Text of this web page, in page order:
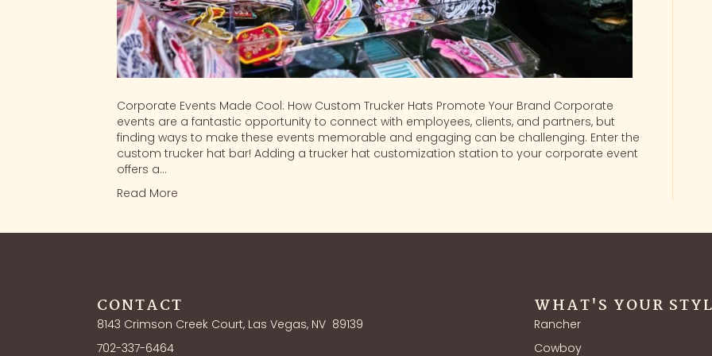
Corporate Events Made Cool: How Custom Trucker Hats Promote Your Brand Corporate
events are a fantastic opportunity to connect with employees, clients, and partners, but
finding ways to make these events memorable and engaging can be challenging. Enter the
custom trucker hat bar! Adding a trucker hat customization station to your corporate event
offers a…
Read More
CONTACT
8143 Crimson Creek Court, Las Vegas, NV 89139
702-337-6464
WHAT'S YOUR
Rancher
Cowboy